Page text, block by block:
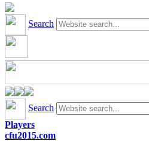
Search
Search
Players
cfu2015.com